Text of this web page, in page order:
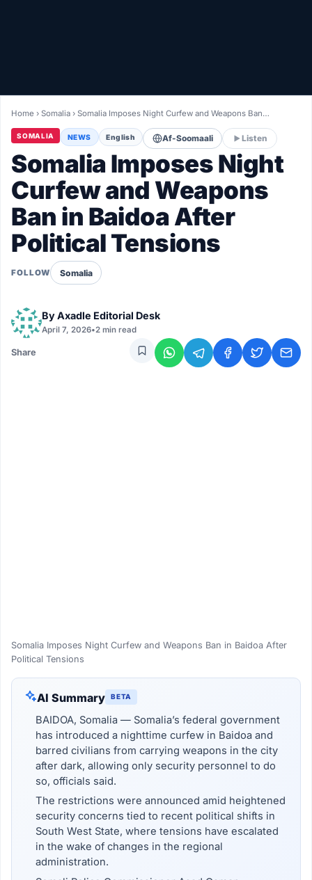
LIVETV
Diinta
Home ›Somalia ›Somalia Imposes Night Curfew and Weapons Ban…
SOMALIA NEWS English Af-Soomaali Listen
Somalia Imposes Night
Curfew and Weapons
Ban in Baidoa After
Political Tensions
FOLLOW Somalia
ByAxadle Editorial Desk
April 7, 2026•2 min read
Share
Somalia Imposes Night Curfew and Weapons Ban in Baidoa After
Political Tensions
AI Summary BETA
BAIDOA, Somalia — Somalia’s federal government
has introduced a nighttime curfew in Baidoa and
barred civilians from carrying weapons in the city
after dark, allowing only security personnel to do
so, officials said.
The restrictions were announced amid heightened
security concerns tied to recent political shifts in
South West State, where tensions have escalated
in the wake of changes in the regional
administration.